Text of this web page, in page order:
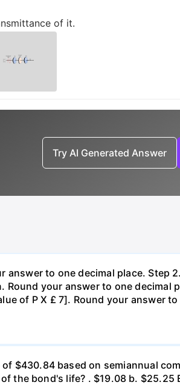
of it.
Try AI Generated Answer
to one decimal place. Step
your answer to one decimal
of P X £ 7]. Round your answer
$430.84 based on semiannual
the bond's life? . $19.08 b. $25.25